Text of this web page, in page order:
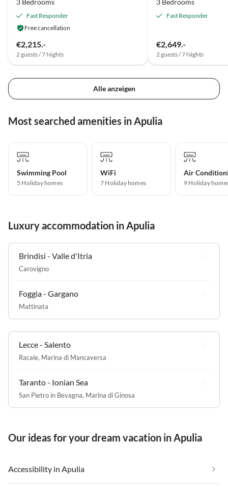
3 Bedrooms
Fast Responder
Free cancellation
€2,215.-
2 guests / 7 Nights
3 Bedrooms
Fast Responder
€2,649.-
2 guests / 7 Nights
Alle anzeigen
Most searched amenities in Apulia
Swimming Pool
5 Holiday homes
WiFi
7 Holiday homes
Air
9 Holiday
Luxury accommodation in Apulia
Brindisi - Valle d'Itria
Carovigno
Foggia - Gargano
Mattinata
Lecce - Salento
Racale, Marina di Mancaversa
Taranto - Ionian Sea
San Pietro in Bevagna, Marina di Ginosa
Our ideas for your dream vacation in Apulia
Accessibility in Apulia